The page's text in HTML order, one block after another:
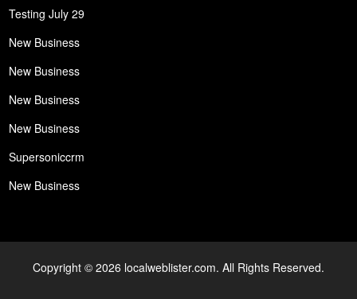
Testing July 29
New Business
New Business
New Business
New Business
Supersoniccrm
New Business
Copyright © 2026 localweblister.com. All Rights Reserved.